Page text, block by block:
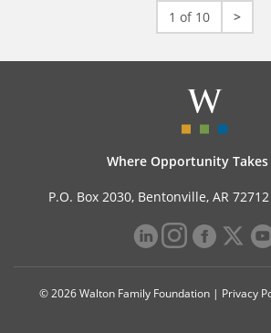
1 of 10 >
Where Opportunity Takes
P.O. Box 2030, Bentonville, AR
© 2026 Walton Family Foundation | Privacy